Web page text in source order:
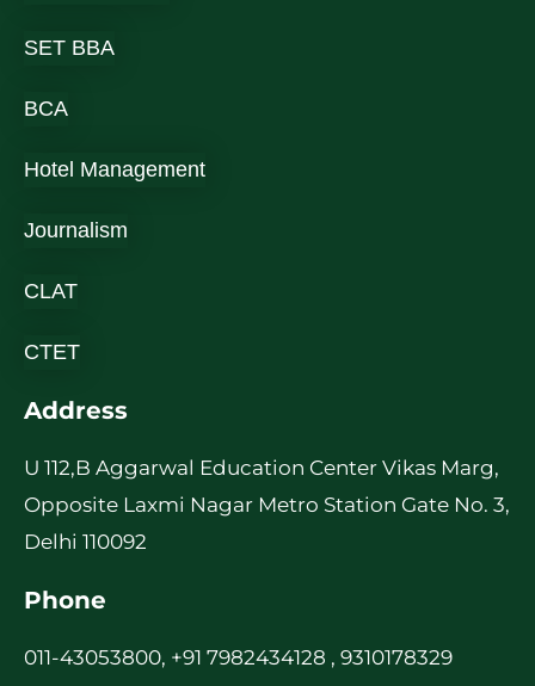
SET BBA
BCA
Hotel Management
Journalism
CLAT
CTET
Address
U 112,B Aggarwal Education Center Vikas Marg,
Opposite Laxmi Nagar Metro Station Gate No. 3,
Delhi 110092
Phone
011-43053800, +91 7982434128 , 9310178329